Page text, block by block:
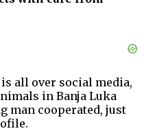
all over social media,
in Banja Luka
man cooperated, just